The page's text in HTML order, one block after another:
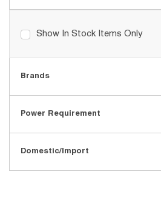
Show In Stock Items Only
Brands
Power Requirement
Domestic/Import